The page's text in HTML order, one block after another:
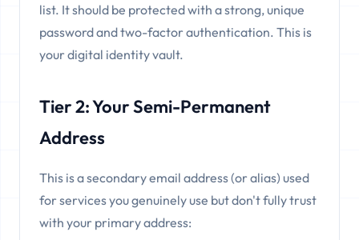
list. It should be protected with a strong, unique
password and two-factor authentication. This is
your digital identity vault.
Tier 2: Your Semi-Permanent
Address
This is a secondary email address (or alias) used
for services you genuinely use but don't fully trust
with your primary address: